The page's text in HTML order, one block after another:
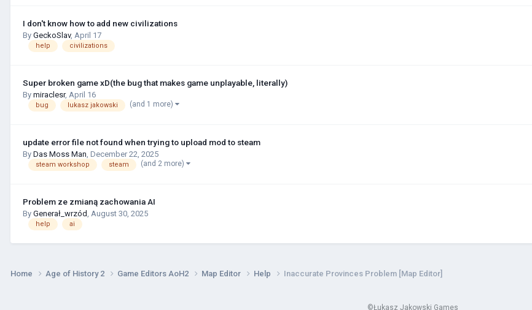
I don't know how to add new civilizations
By GeckoSlav, April 17
help civilizations
Super broken game xD(the bug that makes game unplayable, literally)
By miraclesr, April 16
bug lukasz jakowski (and 1 more)
update error file not found when trying to upload mod to steam
By Das Moss Man December 22, 2025
steam workshop steam (and 2 more)
Problem ze zmianą zachowania AI
By Generał_wrzód August 30, 2025
help ai
Home Age of History 2 Game Editors AoH2 Map Editor Help Inaccurate Provinces Problem [Map Editor]
©Łukasz Jakowski Games